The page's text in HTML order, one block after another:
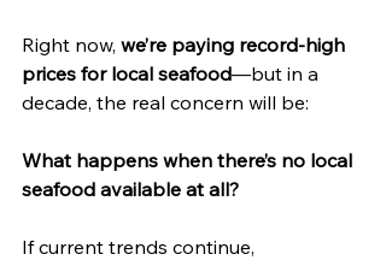
Right now, we’re paying record-high
prices for local seafood—but in a
decade, the real concern will be:
What happens when there’s no local
seafood available at all?
If current trends continue,